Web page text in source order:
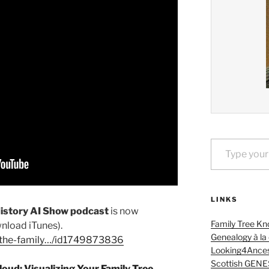
AI Show podcast is now
iTunes).
family…/id1749873836
Type your email…
LINKS
Family Tree
Genealogy à
Scottish